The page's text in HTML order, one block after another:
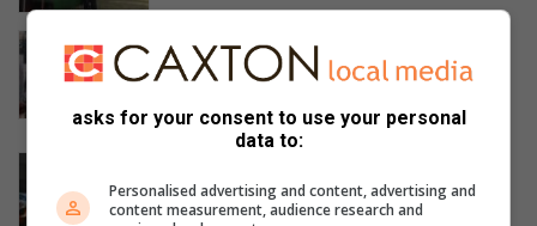
Emmarentia exhibition takes visitors
through history, culture, and life under
August 09, 2026
over payment dispute at Hursthill
reservoir construction
asks for your consent to use your personal
data to:
Personalised advertising and content, advertising and
content measurement, audience research and